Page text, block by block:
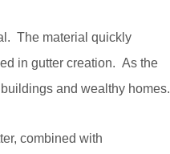
The material quickly
in gutter creation. As the
and wealthy homes.
combined with